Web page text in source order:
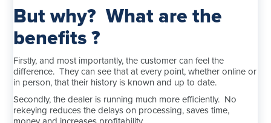
But why? What are the
benefits ?
Firstly, and most importantly, the customer can feel the
difference. They can see that at every point, whether online or
in person, that their history is known and up to date.
Secondly, the dealer is running much more efficiently. No
rekeying reduces the delays on processing, saves time,